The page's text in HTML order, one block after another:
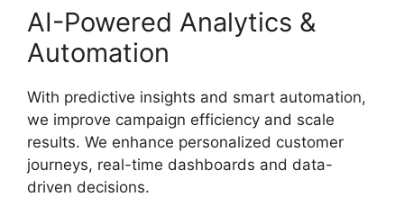
AI-Powered Analytics &
Automation
With predictive insights and smart automation,
we improve campaign efficiency and scale
results. We enhance personalized customer
journeys, real-time dashboards and data-
driven decisions.